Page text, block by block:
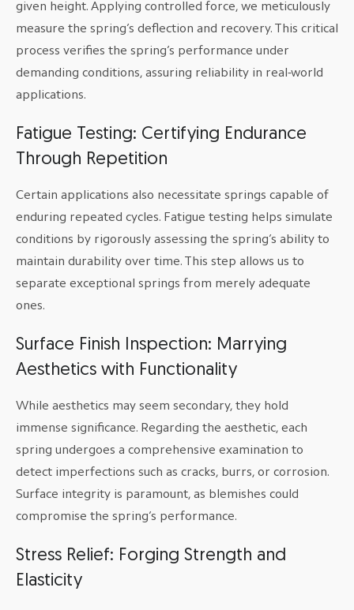
given height. Applying controlled force, we meticulously
measure the spring’s deflection and recovery. This critical
process verifies the spring’s performance under
demanding conditions, assuring reliability in real-world
applications.
Fatigue Testing: Certifying Endurance
Through Repetition
Certain applications also necessitate springs capable of
enduring repeated cycles. Fatigue testing helps simulate
conditions by rigorously assessing the spring’s ability to
maintain durability over time. This step allows us to
separate exceptional springs from merely adequate
ones.
Surface Finish Inspection: Marrying
Aesthetics with Functionality
While aesthetics may seem secondary, they hold
immense significance. Regarding the aesthetic, each
spring undergoes a comprehensive examination to
detect imperfections such as cracks, burrs, or corrosion.
Surface integrity is paramount, as blemishes could
compromise the spring’s performance.
Stress Relief: Forging Strength and
Elasticity